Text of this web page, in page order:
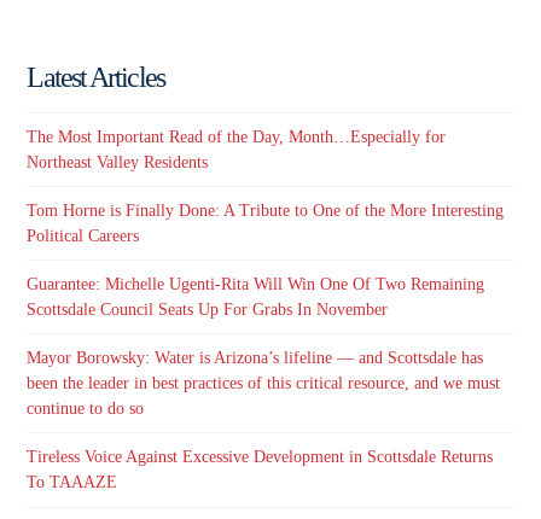
Latest Articles
The Most Important Read of the Day, Month…Especially for
Northeast Valley Residents
Tom Horne is Finally Done: A Tribute to One of the More Interesting
Political Careers
Guarantee: Michelle Ugenti-Rita Will Win One Of Two Remaining
Scottsdale Council Seats Up For Grabs In November
Mayor Borowsky: Water is Arizona’s lifeline — and Scottsdale has
been the leader in best practices of this critical resource, and we must
continue to do so
Tireless Voice Against Excessive Development in Scottsdale Returns
To TAAAZE